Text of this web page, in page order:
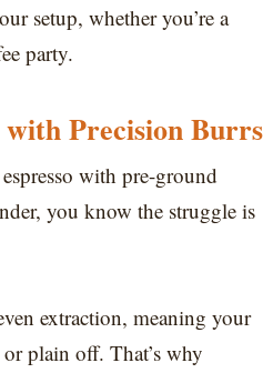
setup, whether you’re a
party.
Precision Burrs
with pre-ground
you know the struggle is
extraction, meaning your
plain off. That’s why